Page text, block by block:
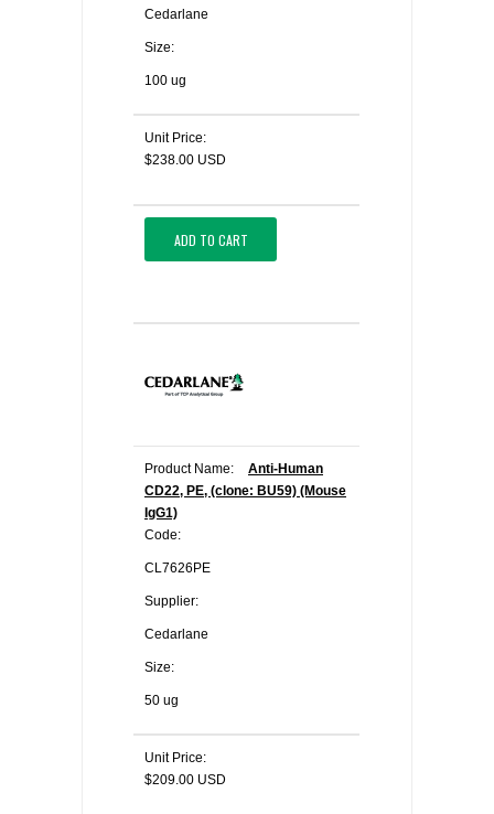
Cedarlane
Size:
100 ug
Unit Price:
$238.00 USD
ADD TO CART
Product Name:
Anti-Human
CD22, PE, (clone: BU59) (Mouse
IgG1)
Code:
CL7626PE
Supplier:
Cedarlane
Size:
50 ug
Unit Price:
$209.00 USD